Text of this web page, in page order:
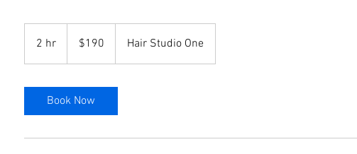
2 hr
h
dollars$190 Hair Studio One
Book Now